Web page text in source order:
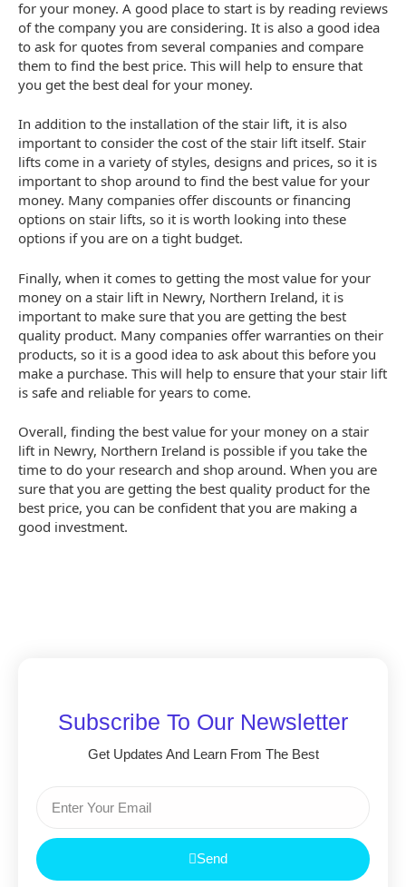
for your money. A good place to start is by reading reviews
of the company you are considering. It is also a good idea
to ask for quotes from several companies and compare
them to find the best price. This will help to ensure that
you get the best deal for your money.
In addition to the installation of the stair lift, it is also
important to consider the cost of the stair lift itself. Stair
lifts come in a variety of styles, designs and prices, so it is
important to shop around to find the best value for your
money. Many companies offer discounts or financing
options on stair lifts, so it is worth looking into these
options if you are on a tight budget.
Finally, when it comes to getting the most value for your
money on a stair lift in Newry, Northern Ireland, it is
important to make sure that you are getting the best
quality product. Many companies offer warranties on their
products, so it is a good idea to ask about this before you
make a purchase. This will help to ensure that your stair lift
is safe and reliable for years to come.
Overall, finding the best value for your money on a stair
lift in Newry, Northern Ireland is possible if you take the
time to do your research and shop around. When you are
sure that you are getting the best quality product for the
best price, you can be confident that you are making a
good investment.
Subscribe To Our Newsletter
Get Updates And Learn From The Best
Send